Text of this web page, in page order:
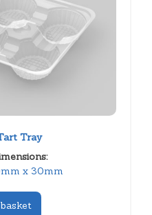
Tray
x 30mm